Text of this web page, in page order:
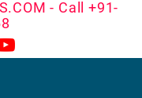
- Call +91-